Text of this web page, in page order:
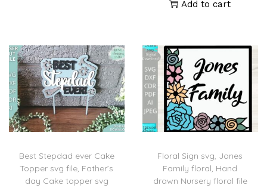
Add to cart
Best Stepdad ever Cake
Topper svg file, Father’s
day Cake topper svg
Floral Sign svg, Jones
Family floral, Hand
drawn Nursery floral file